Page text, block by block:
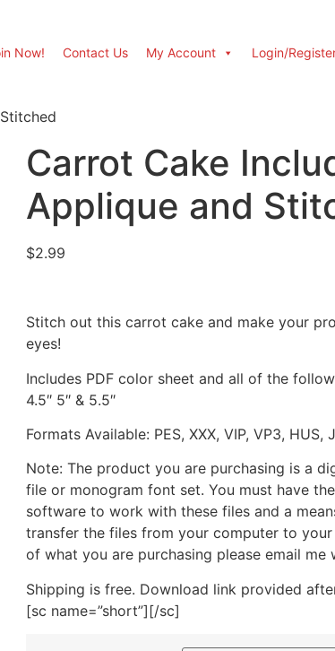
Now! Contact Us My Account Login/
Carrot Cake
Applique and
$2.99
Stitch out this carrot cake and make your
eyes!
Includes PDF color sheet and all of the
4.5″ 5″ & 5.5″
Formats Available: PES, XXX, VIP, VP3, HUS,
Note: The product you are purchasing is a
file or monogram font set. You must have
software to work with these files and a
transfer the files from your computer to your
of what you are purchasing please email me
Shipping is free. Download link provided
[sc name=”short”][/sc]